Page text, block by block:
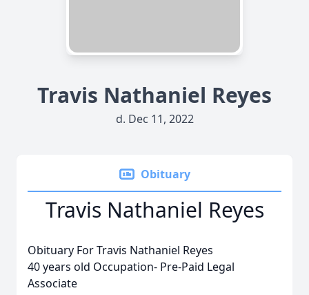
Travis Nathaniel Reyes
d. Dec 11, 2022
Obituary
Travis Nathaniel Reyes
Obituary For Travis Nathaniel Reyes
40 years old Occupation- Pre-Paid Legal
Associate